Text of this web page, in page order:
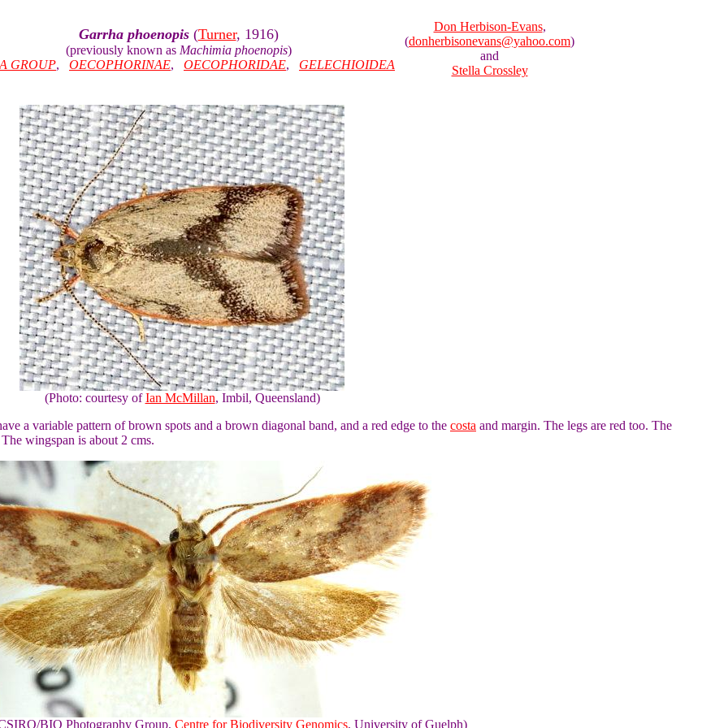
Garrha phoenopis(Turner, 1916)
(previously known as Machimia phoenopis)
GROUP, OECOPHORINAE, OECOPHORIDAE, GELECHIOIDEA
Don Herbison-Evans,
(donherbisonevans@yahoo.com)
and
Stella Crossley
(Photo: courtesy ofIan McMillan, Imbil, Queensland)
a variable pattern of brown spots and a brown diagonal band, and a red edge to the costa and margin. The legs are red too. The
wingspan is about 2 cms.
BIO Photography Group, Centre for Biodiversity Genomics, University of Guelph)